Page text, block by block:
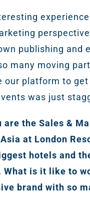
publishing and
many moving
our platform to
was just
are the Sales &
at London
hotels and
What is it like to
brand with so
&
US